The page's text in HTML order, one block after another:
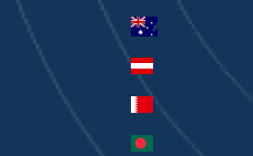
Australia (AUD
Austria (EUR €)
Bahrain (AUD